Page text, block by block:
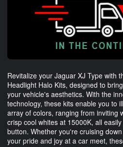
Revitalize your Jaguar XJ Type with
Headlight Halo Kits, designed to
your vehicle's aesthetics. With the
technology, these kits enable you to
array of colors, ranging from inviting
crisp cool whites at 15000K, all
button. Whether you're cruising
your pride and joy at a car meet,